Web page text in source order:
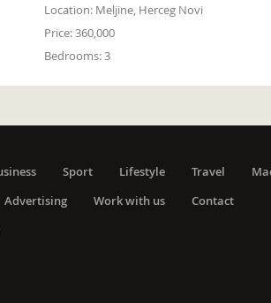
Location: Meljine, Herceg Novi
Price:360,000
Bedrooms:3
Sport Lifestyle Travel
Advertising Work with us
Contact